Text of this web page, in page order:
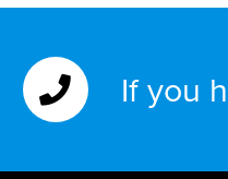
If you